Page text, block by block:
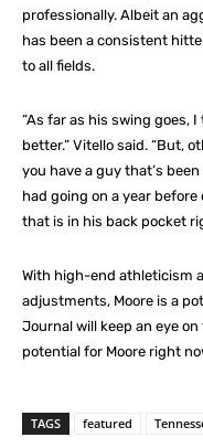
professionally. Albeit an
has been a consistent
to all fields.
“As far as his swing goes,
better.” Vitello said. “But,
you have a guy that’s
had going on a year
that is in his back pocket
With high-end athleticism
adjustments, Moore is a
Journal will keep an eye
potential for Moore right
TAGS featured